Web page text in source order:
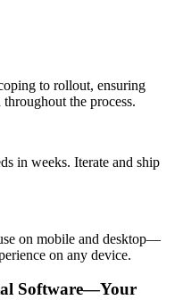
to rollout, ensuring
the process.
in weeks. Iterate and ship
on mobile and desktop—
on any device.
Software—Your